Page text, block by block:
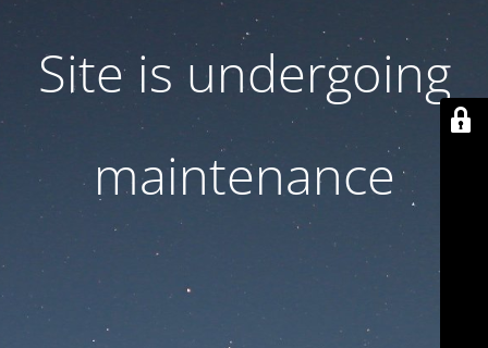
Site is undergoing
maintenance